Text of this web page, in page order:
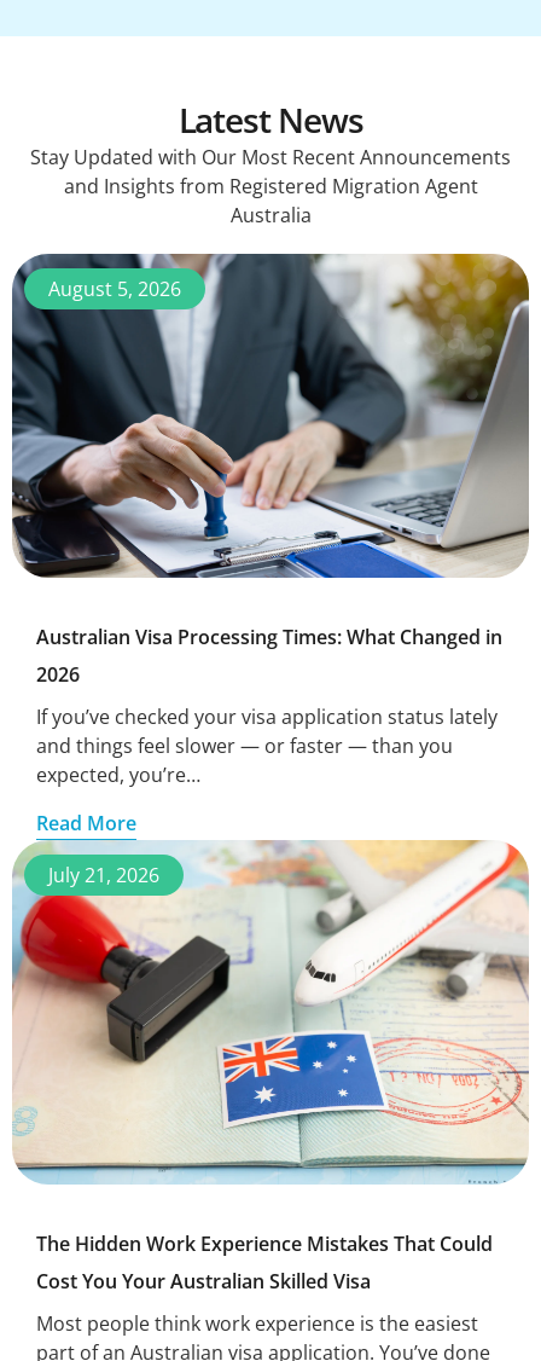
Latest News
Stay Updated with Our Most Recent Announcements
and Insights from Registered Migration Agent
Australia
Australian Visa Processing Times: What Changed in
2026
August 5, 2026
If you’ve checked your visa application status lately
and things feel slower — or faster — than you
expected, you’re…
Read More
The Hidden Work Experience Mistakes That Could
Cost You Your Australian Skilled Visa
July 21, 2026
Most people think work experience is the easiest
part of an Australian visa application. You’ve done